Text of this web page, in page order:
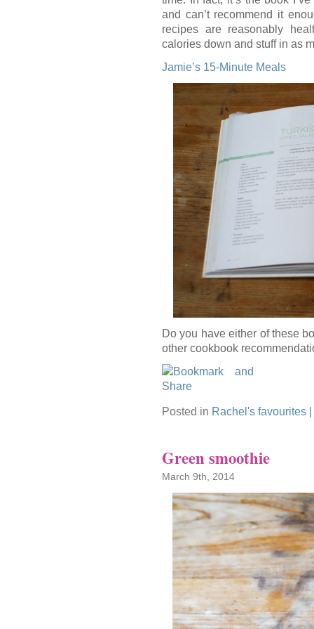
and can’t recommend it
recipes are reasonably
calories down and stuff in as
Jamie’s 15-Minute Meals
Do you have either of these
other cookbook
Posted in Rachel's favourites
Green smoothie
March 9th, 2014